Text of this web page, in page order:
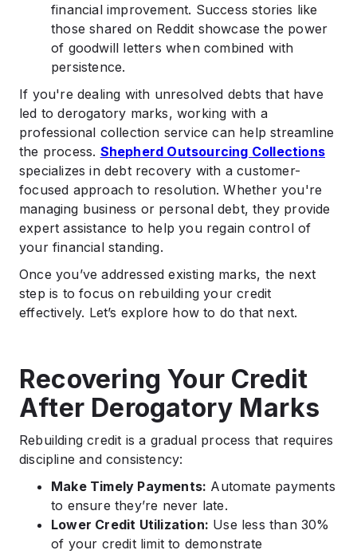
financial improvement. Success stories like
those shared on Reddit showcase the power
of goodwill letters when combined with
persistence.
If you're dealing with unresolved debts that have
led to derogatory marks, working with a
professional collection service can help streamline
the process. Shepherd Outsourcing Collections
specializes in debt recovery with a customer-
focused approach to resolution. Whether you're
managing business or personal debt, they provide
expert assistance to help you regain control of
your financial standing.
Once you’ve addressed existing marks, the next
step is to focus on rebuilding your credit
effectively. Let’s explore how to do that next.
Recovering Your Credit
After Derogatory Marks
Rebuilding credit is a gradual process that requires
discipline and consistency:
Make Timely Payments: Automate payments
to ensure they’re never late.
Lower Credit Utilization: Use less than 30%
of your credit limit to demonstrate